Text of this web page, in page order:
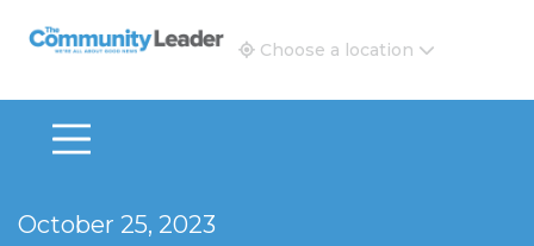
The Community Leader and Real Estate New and
Choose a location
October 25, 2023